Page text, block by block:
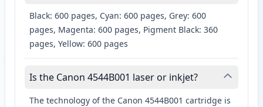
Black: 600 pages, Cyan: 600 pages, Grey: 600
pages, Magenta: 600 pages, Pigment Black: 360
pages, Yellow: 600 pages
Is the Canon 4544B001 laser or inkjet?
The technology of the Canon 4544B001 cartridge is